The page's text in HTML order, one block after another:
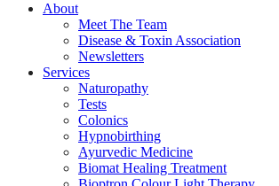
About
Meet The Team
Disease & Toxin Association
Newsletters
Services
Naturopathy
Tests
Colonics
Hypnobirthing
Ayurvedic Medicine
Biomat Healing Treatment